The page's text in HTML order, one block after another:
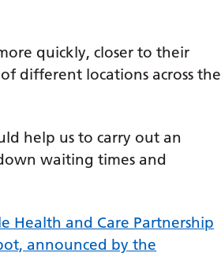
quickly, closer to their
different locations across the
help us to carry out an
waiting times and
Health and Care Partnership
announced by the